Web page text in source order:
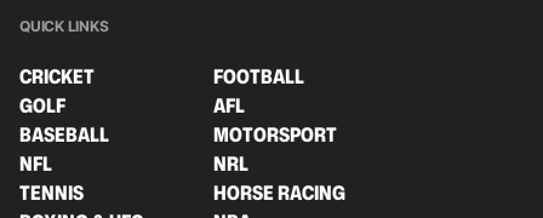
QUICK LINKS
CRICKET
FOOTBALL
GOLF
AFL
BASEBALL
MOTORSPORT
NFL
NRL
TENNIS
HORSE RACING